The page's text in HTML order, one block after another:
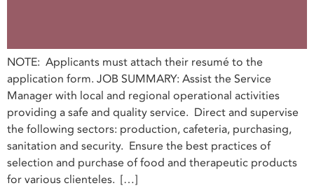
NOTE: Applicants must attach their resumé to the
application form. JOB SUMMARY: Assist the Service
Manager with local and regional operational activities
providing a safe and quality service. Direct and supervise
the following sectors: production, cafeteria, purchasing,
sanitation and security. Ensure the best practices of
selection and purchase of food and therapeutic products
for various clienteles. […]